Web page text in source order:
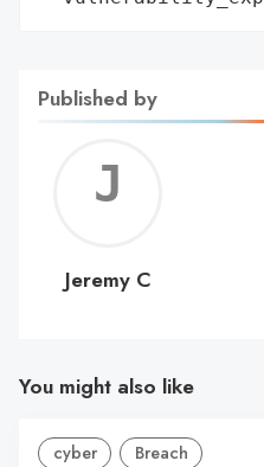
Published by
C
Jeremy C
You might also like
cyber Breach